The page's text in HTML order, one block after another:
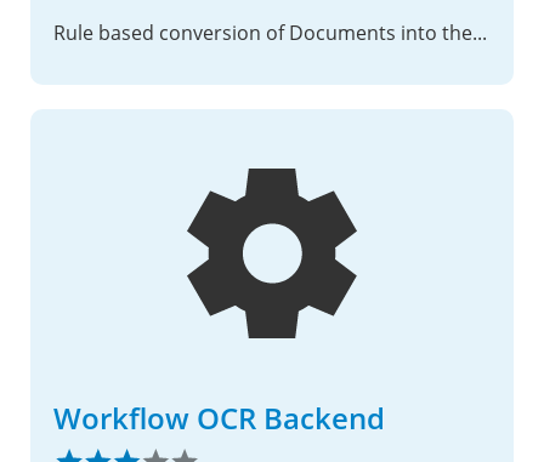
Rule based conversion of Documents into the PDF format
Workflow OCR Backend